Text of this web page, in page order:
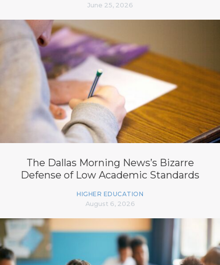
June 25, 2026
The Dallas Morning News’s Bizarre
Defense of Low Academic Standards
HIGHER EDUCATION
August 6, 2026